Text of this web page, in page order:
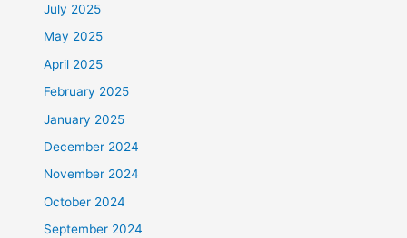
July 2025
May 2025
April 2025
February 2025
January 2025
December 2024
November 2024
October 2024
September 2024